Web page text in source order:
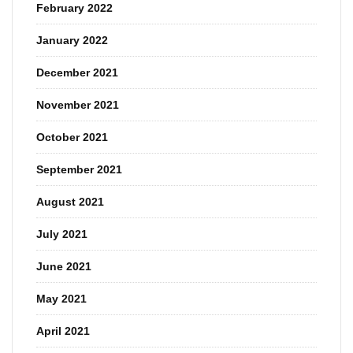
February 2022
January 2022
December 2021
November 2021
October 2021
September 2021
August 2021
July 2021
June 2021
May 2021
April 2021